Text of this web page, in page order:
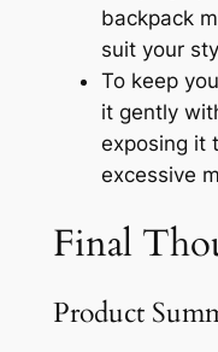
backpack
suit your
To keep
it gently
exposing it
excessive
Final
Product